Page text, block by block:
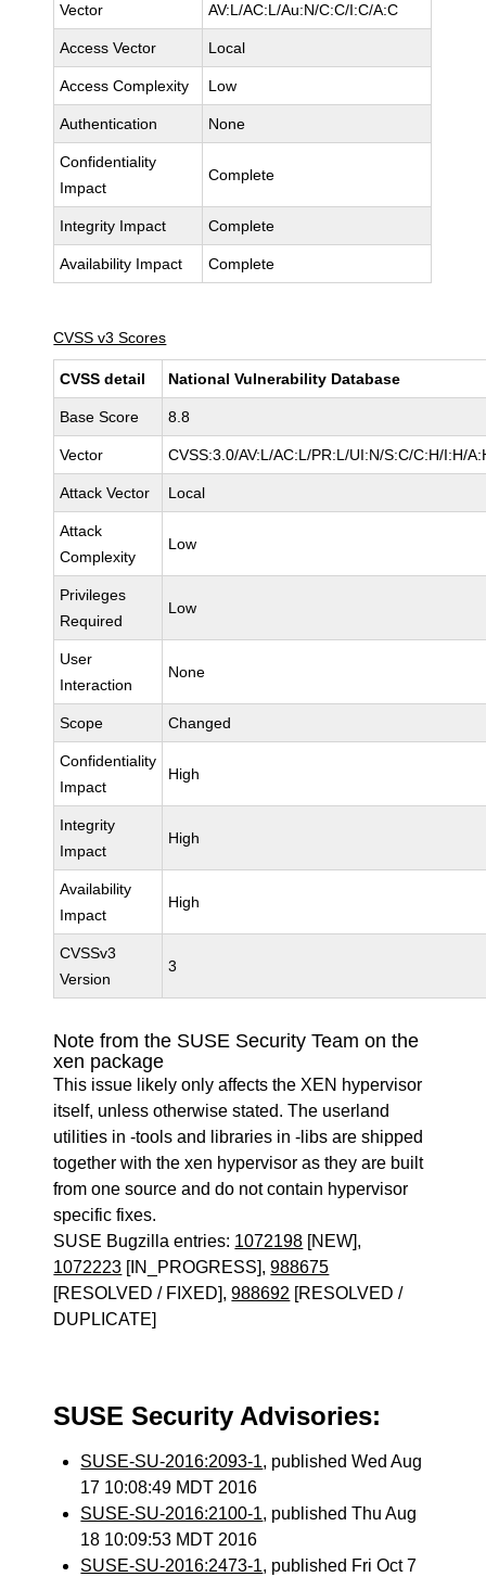
Vector AV:L/AC:L/Au:N/C:C/I:C/A:C
Access Vector Local
Access Complexity Low
Authentication None
Confidentiality
Impact
Complete
Integrity Impact Complete
Availability Impact Complete
CVSS v3 Scores
CVSS detail National Vulnerability Database
Base Score 8.8
Vector CVSS:3.0/AV:L/AC:L/PR:L/UI:N/S:C/C:H/I:H/
Attack Vector Local
Attack
Complexity
Low
Privileges
Required
Low
User
Interaction
None
Scope Changed
Confidentiality
Impact
High
Integrity
Impact
High
Availability
Impact
High
CVSSv3
Version
3
Note from the SUSE Security Team on the
xen package
This issue likely only affects the XEN hypervisor
itself, unless otherwise stated. The userland
utilities in -tools and libraries in -libs are shipped
together with the xen hypervisor as they are built
from one source and do not contain hypervisor
specific fixes.
SUSE Bugzilla entries: 1072198 [NEW],
1072223 [IN_PROGRESS],988675
[RESOLVED / FIXED],988692 [RESOLVED /
DUPLICATE]
SUSE Security Advisories:
SUSE-SU-2016:2093-1, published Wed Aug
17 10:08:49 MDT 2016
SUSE-SU-2016:2100-1, published Thu Aug
18 10:09:53 MDT 2016
SUSE-SU-2016:2473-1, published Fri Oct 7